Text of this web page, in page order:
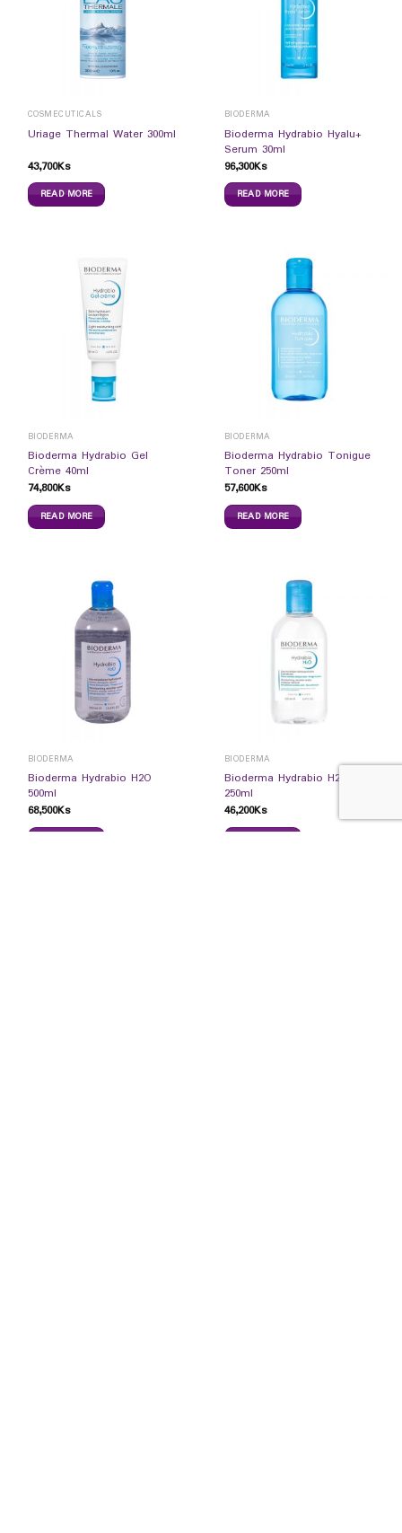
COSMECUTICALS
Uriage Thermal Water 300ml
43,700Ks
READ MORE
BIODERMA
Bioderma Hydrabio Hyalu+
Serum 30ml
96,300Ks
READ MORE
BIODERMA
Bioderma Hydrabio Gel
Crème 40ml
74,800Ks
READ MORE
BIODERMA
Bioderma Hydrabio Tonigue
Toner 250ml
57,600Ks
READ MORE
BIODERMA
Bioderma Hydrabio H2O
500ml
68,500Ks
BIODERMA
Bioderma Hydrabio H2O
250ml
46,200Ks